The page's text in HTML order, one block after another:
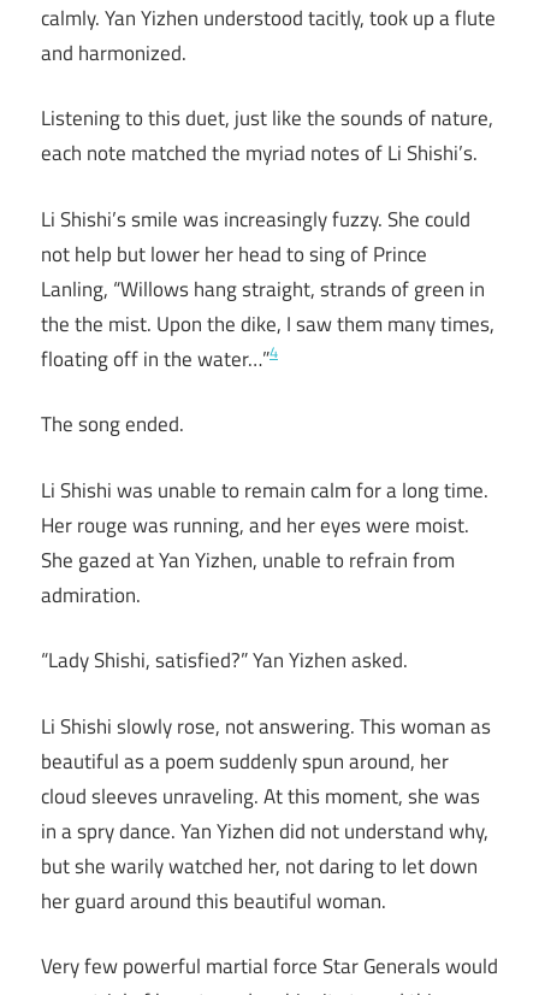
calmly. Yan Yizhen understood tacitly, took up a flute
and harmonized.
Listening to this duet, just like the sounds of nature,
each note matched the myriad notes of Li Shishi’s.
Li Shishi’s smile was increasingly fuzzy. She could
not help but lower her head to sing of Prince
Lanling, “Willows hang straight, strands of green in
the the mist. Upon the dike, I saw them many times,
floating off in the water…”4
The song ended.
Li Shishi was unable to remain calm for a long time.
Her rouge was running, and her eyes were moist.
She gazed at Yan Yizhen, unable to refrain from
admiration.
“Lady Shishi, satisfied?” Yan Yizhen asked.
Li Shishi slowly rose, not answering. This woman as
beautiful as a poem suddenly spun around, her
cloud sleeves unraveling. At this moment, she was
in a spry dance. Yan Yizhen did not understand why,
but she warily watched her, not daring to let down
her guard around this beautiful woman.
Very few powerful martial force Star Generals would